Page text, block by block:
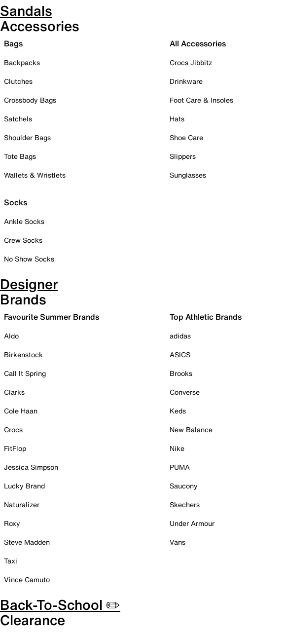
Sandals
Accessories
Bags
Backpacks
Clutches
Crossbody Bags
Satchels
Shoulder Bags
Tote Bags
Wallets & Wristlets
Socks
Ankle Socks
Crew Socks
No Show Socks
All Accessories
Crocs Jibbitz
Drinkware
Foot Care & Insoles
Hats
Shoe Care
Slippers
Sunglasses
Designer
Brands
Favourite Summer Brands
Aldo
Birkenstock
Call It Spring
Clarks
Cole Haan
Crocs
FitFlop
Jessica Simpson
Lucky Brand
Naturalizer
Roxy
Steve Madden
Taxi
Vince Camuto
Top Athletic Brands
adidas
ASICS
Brooks
Converse
Keds
New Balance
Nike
PUMA
Saucony
Skechers
Under Armour
Vans
Back-To-School ✏️
Clearance